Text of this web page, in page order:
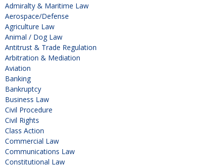
Admiralty & Maritime Law
Aerospace/Defense
Agriculture Law
Animal / Dog Law
Antitrust & Trade Regulation
Arbitration & Mediation
Aviation
Banking
Bankruptcy
Business Law
Civil Procedure
Civil Rights
Class Action
Commercial Law
Communications Law
Constitutional Law